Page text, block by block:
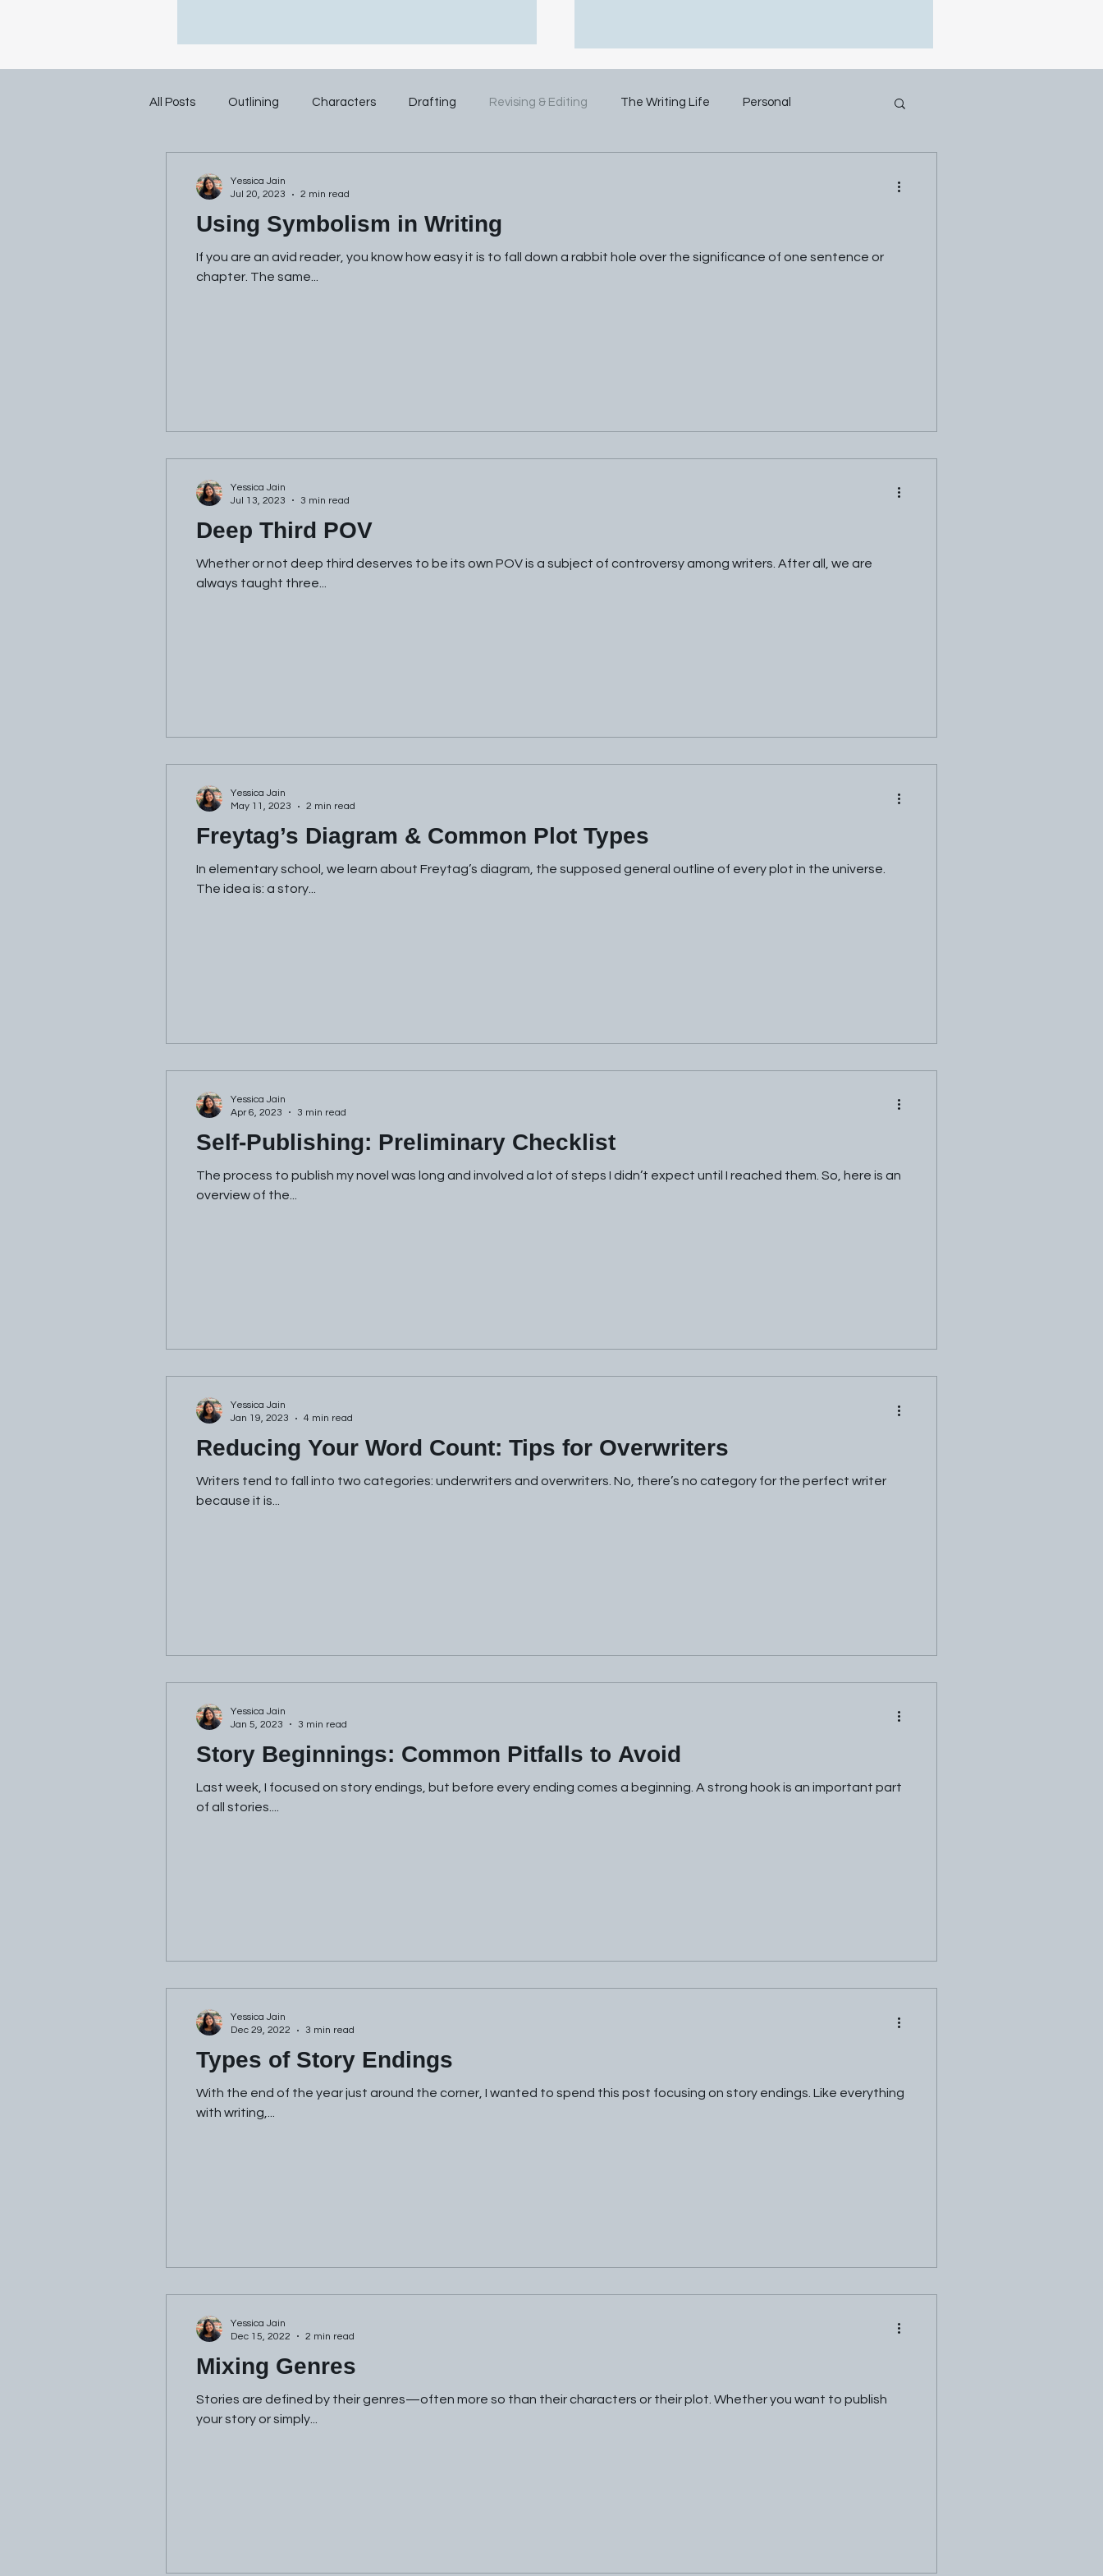
All Posts Outlining Characters Drafting Revising & Editing The Writing Life Personal
Using Symbolism in Writing
If you are an avid reader, you know how easy it is to fall down a rabbit hole over the significance of one sentence or
chapter. The same...
Yessica Jain
Jul 20, 2023
2 min read
Deep Third POV
Whether or not deep third deserves to be its own POV is a subject of controversy among writers. After all, we are
always taught three...
Yessica Jain
Jul 13, 2023
3 min read
Freytag’s Diagram & Common Plot Types
In elementary school, we learn about Freytag’s diagram, the supposed general outline of every plot in the universe.
The idea is: a story...
Yessica Jain
May 11, 2023
2 min read
Self-Publishing: Preliminary Checklist
The process to publish my novel was long and involved a lot of steps I didn’t expect until I reached them. So, here is an
overview of the...
Yessica Jain
Apr 6, 2023
3 min read
Reducing Your Word Count: Tips for Overwriters
Writers tend to fall into two categories: underwriters and overwriters. No, there’s no category for the perfect writer
because it is...
Yessica Jain
Jan 19, 2023
4 min read
Story Beginnings: Common Pitfalls to Avoid
Last week, I focused on story endings, but before every ending comes a beginning. A strong hook is an important part
of all stories....
Yessica Jain
Jan 5, 2023
3 min read
Types of Story Endings
With the end of the year just around the corner, I wanted to spend this post focusing on story endings. Like everything
with writing,...
Yessica Jain
Dec 29, 2022
3 min read
Mixing Genres
Stories are defined by their genres—often more so than their characters or their plot. Whether you want to publish
your story or simply...
Yessica Jain
Dec 15, 2022
2 min read